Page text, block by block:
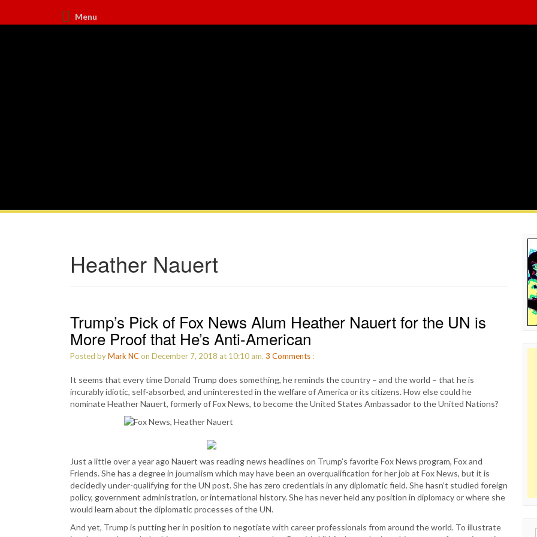
Menu
Heather Nauert
Trump’s Pick of Fox News Alum Heather Nauert for the UN is
More Proof that He’s Anti-American
Posted byMark NCon December 7, 2018 at 10:10 am. 3 Comments :
It seems that every time Donald Trump does something, he reminds the country – and the world – that he is
incurably idiotic, self-absorbed, and uninterested in the welfare of America or its citizens. How else could he
nominate Heather Nauert, formerly of Fox News, to become the United States Ambassador to the United Nations?
Just a little over a year ago Nauert was reading news headlines on Trump’s favorite Fox News program, Fox and
Friends. She has a degree in journalism which may have been an overqualification for her job at Fox News, but it is
decidedly under-qualifying for the UN post. She has zero credentials in any diplomatic field. She hasn’t studied foreign
policy, government administration, or international history. She has never held any position in diplomacy or where she
would learn about the diplomatic processes of the UN.
And yet, Trump is putting her in position to negotiate with career professionals from around the world. To illustrate